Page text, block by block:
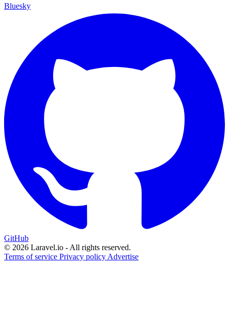
Bluesky
GitHub
© 2026 Laravel.io - All rights reserved.
Terms of service Privacy policy Advertise